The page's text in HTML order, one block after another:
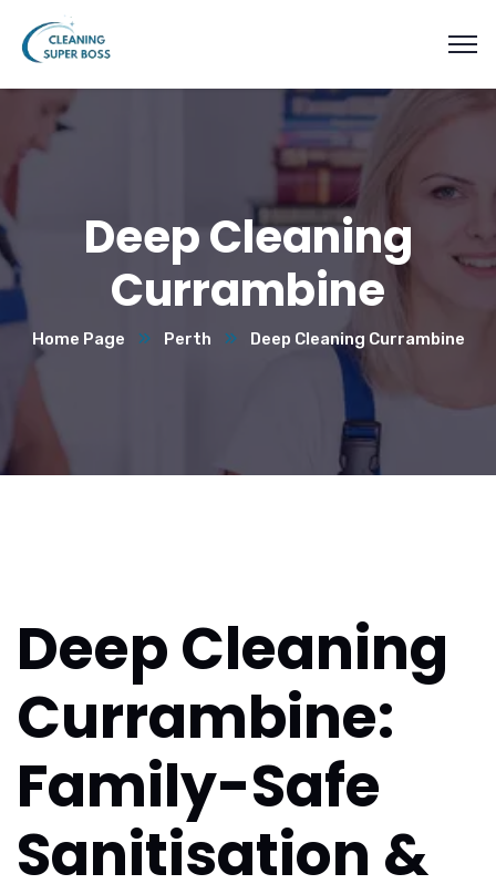
Deep Cleaning
Currambine
Home Page Perth Deep Cleaning Currambine
Deep Cleaning
Currambine:
Family-Safe
Sanitisation &